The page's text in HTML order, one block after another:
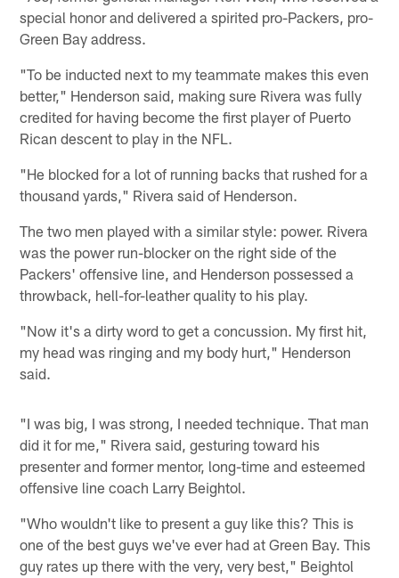
special honor and delivered a spirited pro-Packers, pro-
Green Bay address.
"To be inducted next to my teammate makes this even
better," Henderson said, making sure Rivera was fully
credited for having become the first player of Puerto
Rican descent to play in the NFL.
"He blocked for a lot of running backs that rushed for a
thousand yards," Rivera said of Henderson.
The two men played with a similar style: power. Rivera
was the power run-blocker on the right side of the
Packers' offensive line, and Henderson possessed a
throwback, hell-for-leather quality to his play.
"Now it's a dirty word to get a concussion. My first hit,
my head was ringing and my body hurt," Henderson
said.
"I was big, I was strong, I needed technique. That man
did it for me," Rivera said, gesturing toward his
presenter and former mentor, long-time and esteemed
offensive line coach Larry Beightol.
"Who wouldn't like to present a guy like this? This is
one of the best guys we've ever had at Green Bay. This
guy rates up there with the very, very best," Beightol